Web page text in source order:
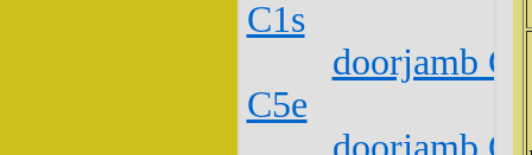
C1s
doorjamb
C5e